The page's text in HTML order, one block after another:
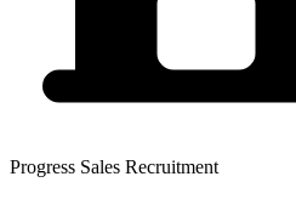
Progress Sales Recruitment